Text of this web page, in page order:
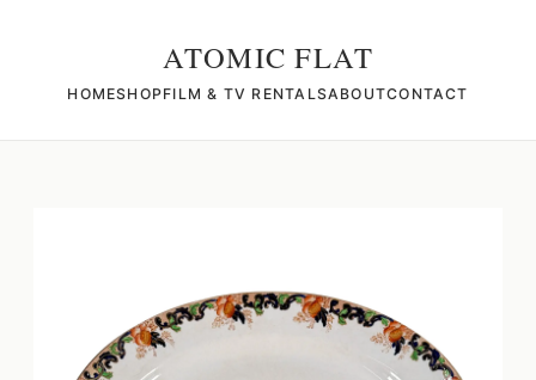
ATOMIC FLAT
HOMESHOPFILM & TV RENTALSABOUTCONTACT